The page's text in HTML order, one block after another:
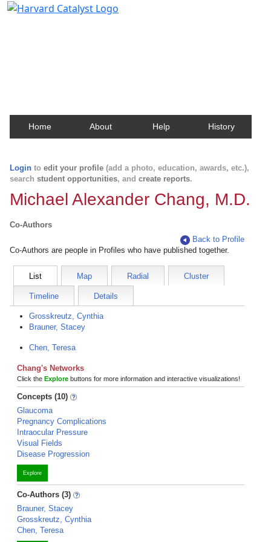
Home About Help History
Login to edit your profile (add a photo, education, awards, etc.),
search student opportunities, and create reports.
Michael Alexander Chang, M.D.
Co-Authors
Back to Profile
Co-Authors are people in Profiles who have published together.
List Map Radial Cluster
Timeline Details
Grosskreutz, Cynthia
Brauner, Stacey
Chen, Teresa
Chang's Networks
Click the Explore buttons for more information and interactive visualizations!
Concepts (10)
Glaucoma
Pregnancy Complications
Intraocular Pressure
Visual Fields
Disease Progression
Explore
Co-Authors (3)
Brauner, Stacey
Grosskreutz, Cynthia
Chen, Teresa